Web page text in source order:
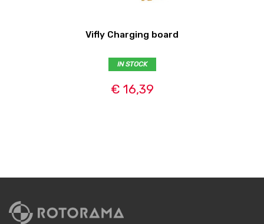
Vifly Charging board
IN STOCK
€ 16,39